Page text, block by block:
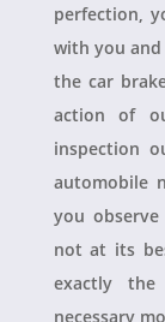
perfection,
with you
the car
action of
inspection
automobile
you
not at its
exactly
necessary